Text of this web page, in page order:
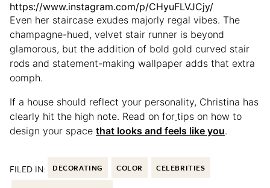
https://www.instagram.com/p/CHyuFLVJCjy/
Even her staircase exudes majorly regal vibes. The
champagne-hued, velvet stair runner is beyond
glamorous, but the addition of bold gold curved stair
rods and statement-making wallpaper adds that extra
oomph.
If a house should reflect your personality, Christina has
clearly hit the high note. Read on for tips on how to
design your space that looks and feels like you.
FILED IN: DECORATING COLOR CELEBRITIES